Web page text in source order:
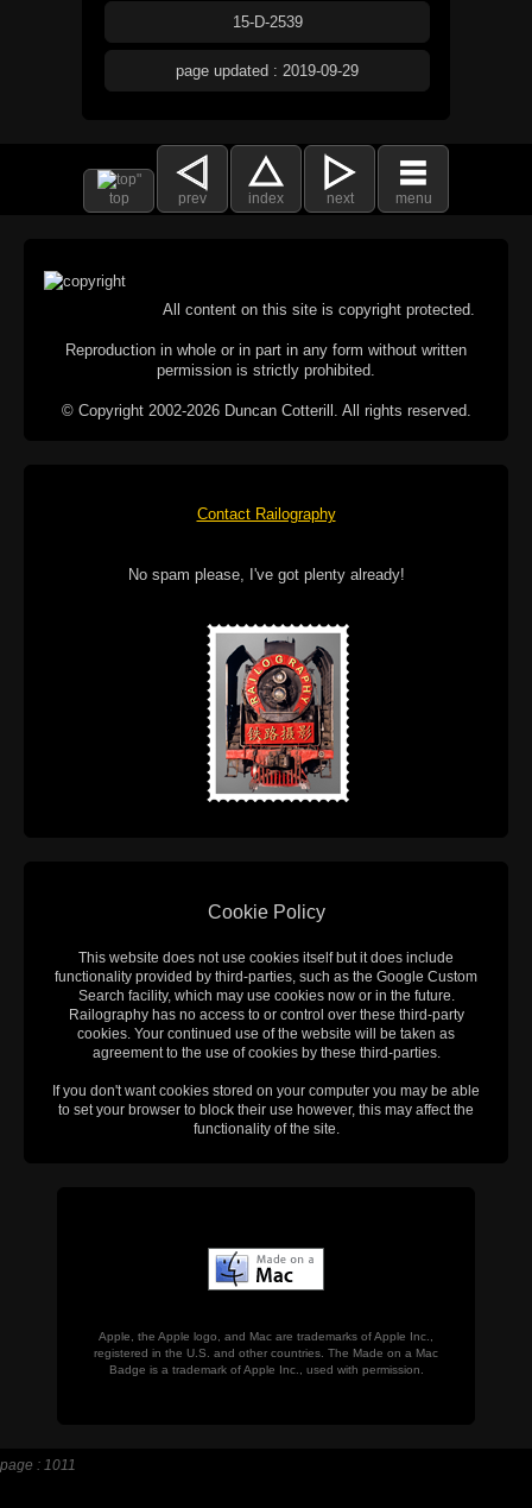
15-D-2539
page updated : 2019-09-29
top prev index next menu
All content on this site is copyright protected.
Reproduction in whole or in part in any form without written
permission is strictly prohibited.
© Copyright 2002-2026 Duncan Cotterill. All rights reserved.
Contact Railography
No spam please, I've got plenty already!
Cookie Policy
This website does not use cookies itself but it does include
functionality provided by third-parties, such as the Google Custom
Search facility, which may use cookies now or in the future.
Railography has no access to or control over these third-party
cookies. Your continued use of the website will be taken as
agreement to the use of cookies by these third-parties.
If you don't want cookies stored on your computer you may be able
to set your browser to block their use however, this may affect the
functionality of the site.
Apple, the Apple logo, and Mac are trademarks of Apple Inc.,
registered in the U.S. and other countries. The Made on a Mac
Badge is a trademark of Apple Inc., used with permission.
page : 1011